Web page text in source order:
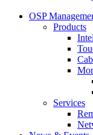
OSP
Products
Services